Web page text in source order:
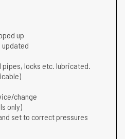
up
updated
locks etc. lubricated.
change
only)
set to correct pressures